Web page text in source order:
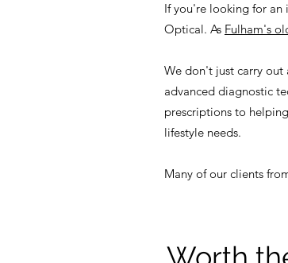
If you're looking for an
Optical. As Fulham's
We don't just carry out
advanced diagnostic
prescriptions to
lifestyle needs.
Many of our clients